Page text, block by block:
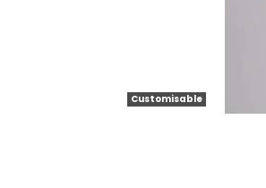
Customisable